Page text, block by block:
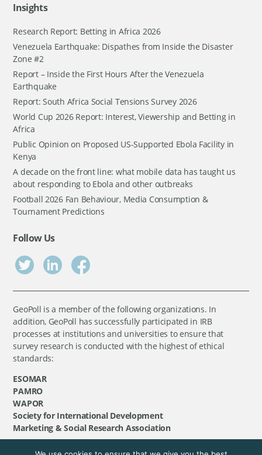
Insights
Research Report: Betting in Africa 2026
Venezuela Earthquake: Dispathes from Inside the Disaster
Zone #2
Report – Inside the First Hours After the Venezuela
Earthquake
Report: South Africa Social Tensions Survey 2026
World Cup 2026 Report: Interest, Viewership and Betting in
Africa
Public Opinion on Proposed US-Supported Ebola Facility in
Kenya
A decade on the front line: what mobile data has taught us
about responding to Ebola and other outbreaks
Football 2026 Fan Behaviour, Media Consumption &
Tournament Predictions
Follow Us
GeoPoll is a member of the following organizations. In
addition, GeoPoll has successfully participated in IRB
processes at institutions and universities to ensure that
survey research is conducted with the highest of ethical
standards:
ESOMAR
PAMRO
WAPOR
Society for International Development
Marketing & Social Research Association